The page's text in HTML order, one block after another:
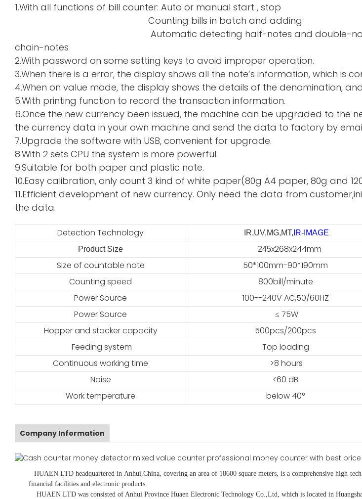
1.With all functions of bill counter: Auto or manual start , stop
Counting bills in batch and adding.
Automatic detecting half-
chain-notes
2.With password on some setting keys to avoid improper operation.
3.When there is a error, the display shows all the note’s information, which is
4.When on value mode, the display shows the details of the denomination,
5.With printing function to record the transaction information.
6.Once the new currency been issued, the machine can be upgraded to the
the currency data in your own machine and send the data to factory by
7.Upgrade the software with USB, convenient for upgrade.
8.With 2 sets CPU the system is more powerful.
9.Suitable for both paper and plastic note.
10.Easy calibration, only count 3 kind of white paper(80g A4 paper, 80g and
11.Efficient development of new currency. Only need the data from
the data.
Detection Technology IR,UV,MG,MT, IR-IMAGE
Product Size
245x268x244mm
Size of countable note
50*100mm-90*190mm
Counting speed
800bill/minute
Power Source
100--240V AC,50/60HZ
Power Source
≤ 75W
Hopper and stacker capacity
500pcs/200pcs
Feeding system
Top loading
Continuous working time
>8 hours
Noise
<60 dB
Work temperature
below 40°
Company Information
HUAEN LTD headquartered in Anhui ,China , covering an area of 18600 square meters, is a comprehensive high-
financial facilities and electronic products
HUAEN LTD was consisted of Anhui Province Huaen Electronic Technology Co.,Ltd, which is located in